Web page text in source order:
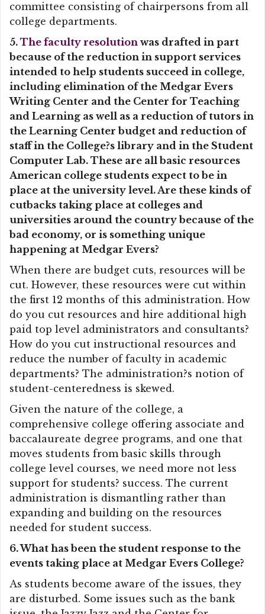
committee consisting of chairpersons from all
college departments.
5. The faculty resolution was drafted in part
because of the reduction in support services
intended to help students succeed in college,
including elimination of the Medgar Evers
Writing Center and the Center for Teaching
and Learning as well as a reduction of tutors in
the Learning Center budget and reduction of
staff in the College?s library and in the Student
Computer Lab. These are all basic resources
American college students expect to be in
place at the university level. Are these kinds of
cutbacks taking place at colleges and
universities around the country because of the
bad economy, or is something unique
happening at Medgar Evers?
When there are budget cuts, resources will be
cut. However, these resources were cut within
the first 12 months of this administration. How
do you cut resources and hire additional high
paid top level administrators and consultants?
How do you cut instructional resources and
reduce the number of faculty in academic
departments? The administration?s notion of
student-centeredness is skewed.
Given the nature of the college, a
comprehensive college offering associate and
baccalaureate degree programs, and one that
moves students from basic skills through
college level courses, we need more not less
support for students? success. The current
administration is dismantling rather than
expanding and building on the resources
needed for student success.
6. What has been the student response to the
events taking place at Medgar Evers College?
As students become aware of the issues, they
are disturbed. Some issues such as the bank